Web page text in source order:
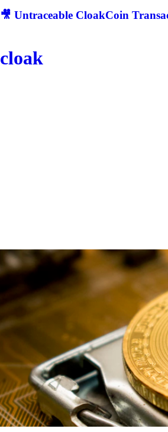
🎥 Untraceable CloakCoin
cloak